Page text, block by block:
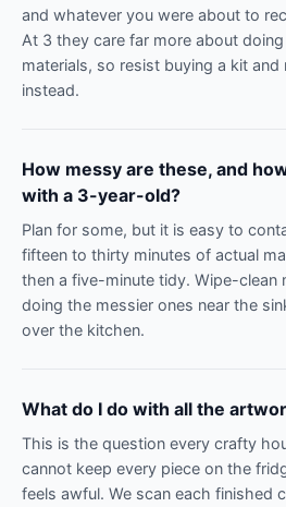
and whatever you were about to
At 3 they care far more about
materials, so resist buying a kit
instead.
How messy are these, and
with a 3-year-old?
Plan for some, but it is easy to
fifteen to thirty minutes of actual
then a five-minute tidy. Wipe-clean
doing the messier ones near the
over the kitchen.
What do I do with all the
This is the question every crafty
cannot keep every piece on the
feels awful. We scan each finished